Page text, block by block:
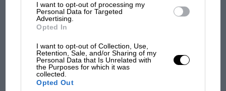
I want to opt-out of processing my
Personal Data for Targeted
Advertising.
Opted In
I want to opt-out of Collection, Use,
Retention, Sale, and/or Sharing of my
Personal Data that Is Unrelated with
the Purposes for which it was
collected.
Opted Out